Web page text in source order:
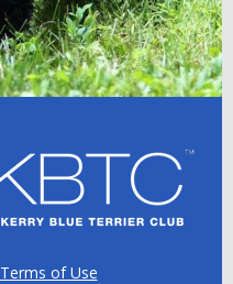
Terms of Use